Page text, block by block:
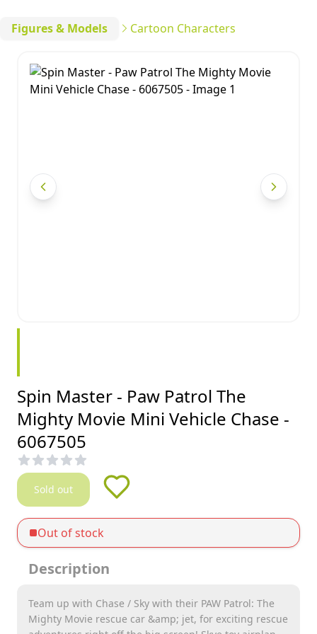
Figures & Models Cartoon Characters
Spin Master - Paw Patrol The
Mighty Movie Mini Vehicle Chase -
6067505
Sold out
Out of stock
Description
Team up with Chase / Sky with their PAW Patrol: The
Mighty Movie rescue car &amp; jet, for exciting rescue